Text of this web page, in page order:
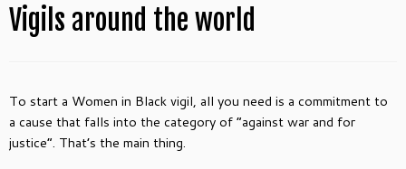
Vigils around the world
To start a Women in Black vigil, all you need is a commitment to
a cause that falls into the category of “against war and for
justice”. That’s the main thing.